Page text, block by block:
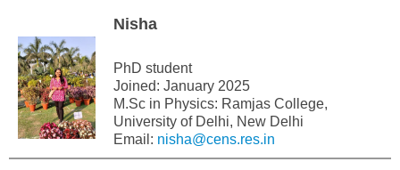
Nisha
PhD student
Joined: January 2025
M.Sc in Physics: Ramjas College,
University of Delhi, New Delhi
Email: nisha@cens.res.in